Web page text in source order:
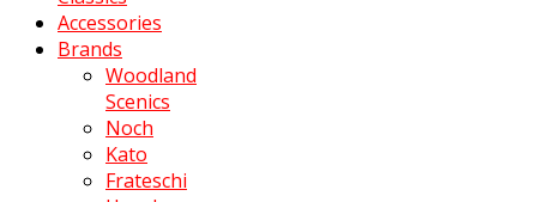
Accessories
Brands
Woodland
Scenics
Noch
Kato
Frateschi